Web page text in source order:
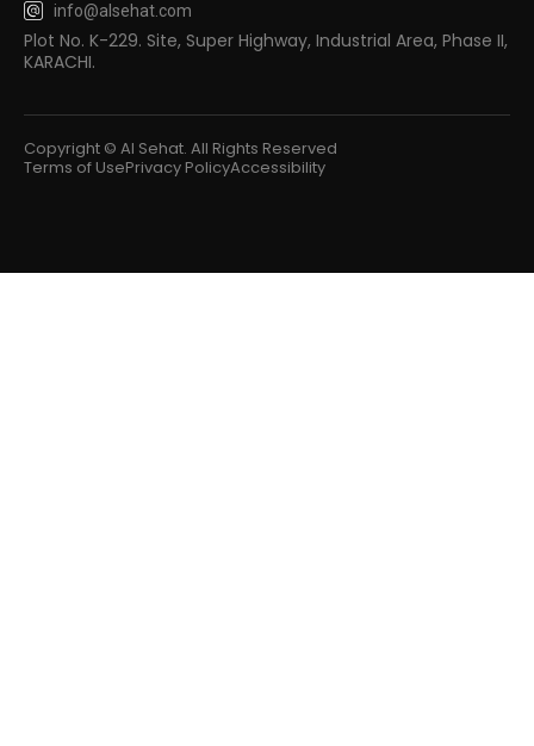
info@alsehat.com
Plot No. K-229. Site, Super Highway, Industrial Area, Phase II,
KARACHI.
Copyright © Al Sehat. All Rights Reserved
Terms of UsePrivacy PolicyAccessibility